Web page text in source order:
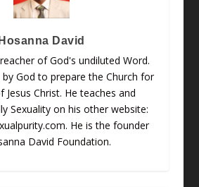
Hosanna David
of God's undiluted Word.
God to prepare the Church for
Jesus Christ. He teaches and
Sexuality on his other website:
He is the founder
David Foundation.